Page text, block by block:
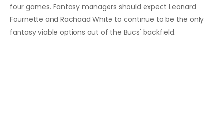
four games. Fantasy managers should expect Leonard
Fournette and Rachaad White to continue to be the only
fantasy viable options out of the Bucs' backfield.